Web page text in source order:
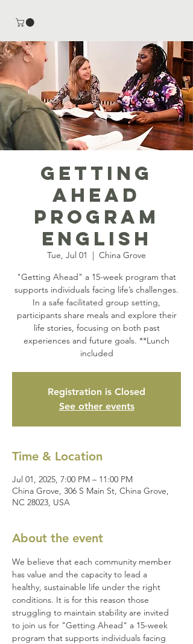
Getting
Ahead
Program
English
Tue, Jul 01
  |
China Grove
"Getting Ahead" a 15-week program that
supports individuals facing life’s challenges.
In a safe facilitated group setting,
participants share meals and explore their
life stories, focusing on both past
experiences and future goals. **Lunch
included
Registration is Closed
See other events
Time & Location
Jul 01, 2025, 7:00 PM – 11:00 PM
China Grove, 306 S Main St, China Grove,
NC 28023, USA
About the event
We believe that each community member
has value and the capacity to lead a
healthy, sustainable life under the right
conditions. It is for this reason those
struggling to maintain stability are invited
to join us for "Getting Ahead" a 15-week
program that supports individuals facing